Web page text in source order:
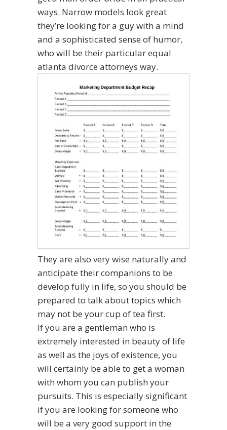
ways. Narrow models look great
they’re looking for a guy with a mind
and a sophisticated sense of humor,
who will be their particular equal
atlanta divorce attorneys way.
They are also very wise naturally and
anticipate their companions to be
develop fully in life, so you should be
prepared to talk about topics which
may not be your cup of tea first.
If you are a gentleman who is
extremely interested in beauty of life
as well as the joys of existence, you
will certainly be able to get a woman
with whom you can publish your
pursuits. This is especially significant
if you are looking for someone who
will be a very good support in the